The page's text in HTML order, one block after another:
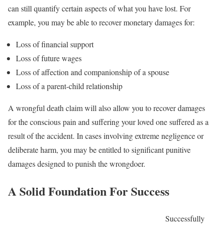
can still quantify certain aspects of what you have lost. For
example, you may be able to recover monetary damages for:
Loss of financial support
Loss of future wages
Loss of affection and companionship of a spouse
Loss of a parent-child relationship
A wrongful death claim will also allow you to recover damages
for the conscious pain and suffering your loved one suffered as a
result of the accident. In cases involving extreme negligence or
deliberate harm, you may be entitled to significant punitive
damages designed to punish the wrongdoer.
A Solid Foundation For Success
Successfully